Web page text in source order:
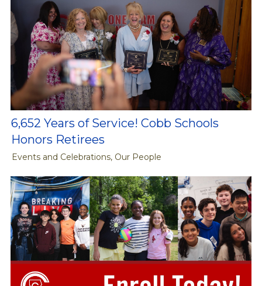
6,652 Years of Service! Cobb Schools
Honors Retirees
Events and Celebrations, Our People